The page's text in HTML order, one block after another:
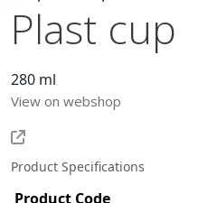
Plast cup
280 ml
View on webshop
Product Specifications
Product Code